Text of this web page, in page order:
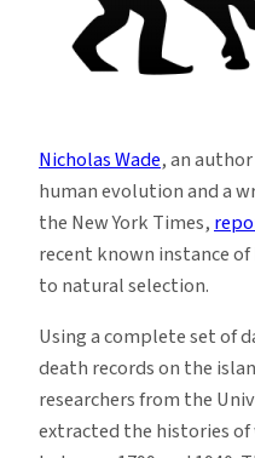
Nicholas Wade, an
human evolution and a
the New York Times,
recent known instance
to natural selection.
Using a complete set of
death records on the
researchers from the
extracted the histories